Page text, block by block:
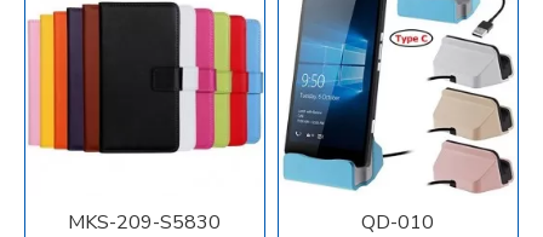
MKS-209-S5830 QD-010